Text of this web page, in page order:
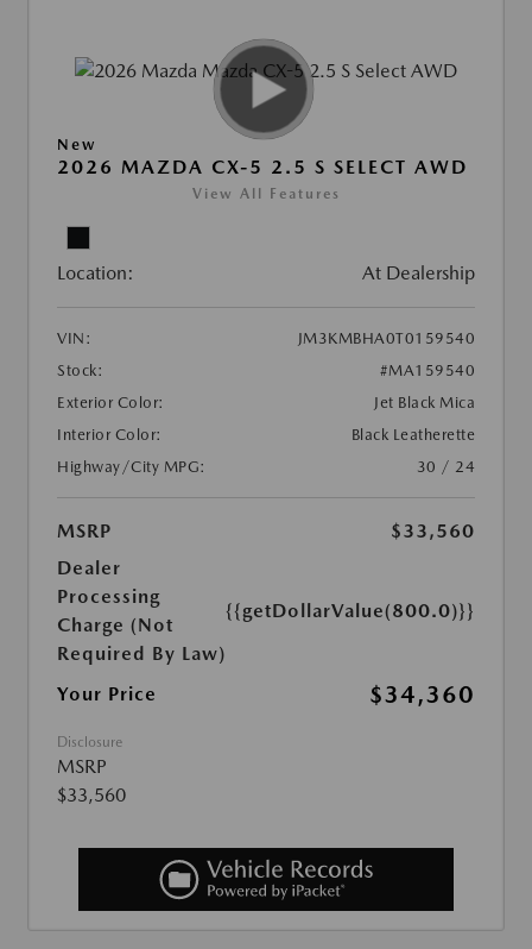
New
2026 MAZDA CX-5 2.5 S SELECT AWD
View All Features
Location: At Dealership
VIN:
JM3KMBHA0T0159540
Stock:
#MA159540
Exterior Color:
Jet Black Mica
Interior Color:
Black Leatherette
Highway/City MPG:
30 / 24
MSRP
$33,560
Dealer
Processing
Charge (Not
Required By Law)
{{getDollarValue(800.0)}}
Your Price $34,360
Disclosure
MSRP
$33,560